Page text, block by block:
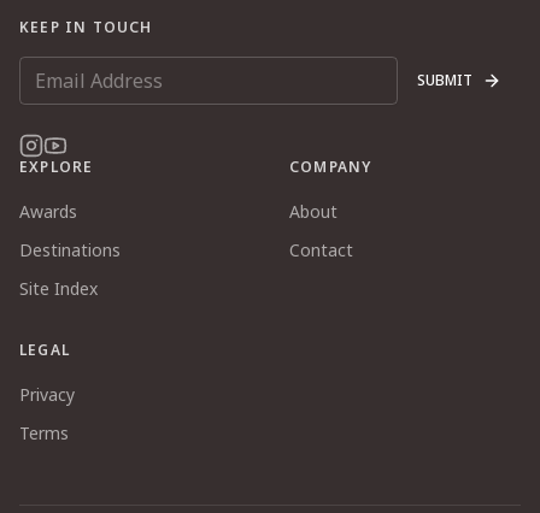
KEEP IN TOUCH
SUBMIT
EXPLORE
Awards
Destinations
Site Index
COMPANY
About
Contact
LEGAL
Privacy
Terms